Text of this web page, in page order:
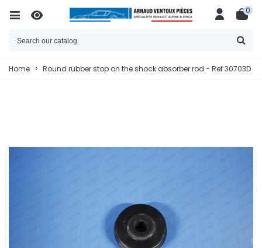
0
Home > Round rubber stop on the shock absorber rod - Ref 30703D